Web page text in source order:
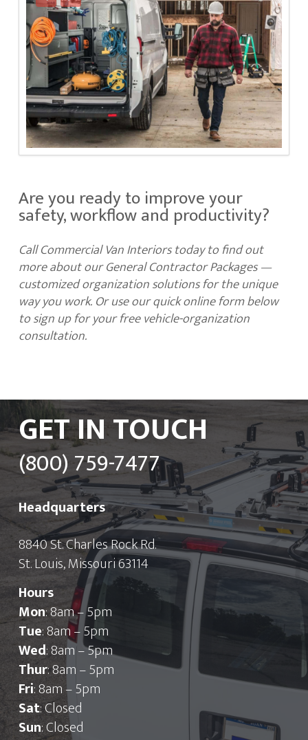
Are you ready to improve your
safety, workflow and productivity?
Call Commercial Van Interiors today to find out
more about our General Contractor Packages —
customized organization solutions for the unique
way you work. Or use our quick online form below
to sign up for your free vehicle-organization
consultation.
GET IN TOUCH
(800) 759-7477
Headquarters
8840 St. Charles Rock Rd.
St. Louis, Missouri 63114
Hours
Mon: 8am – 5pm
Tue: 8am – 5pm
Wed: 8am – 5pm
Thur: 8am – 5pm
Fri: 8am – 5pm
Sat: Closed
Sun: Closed